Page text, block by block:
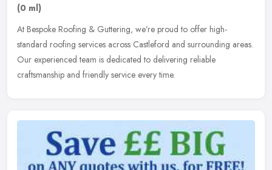
(0 ml)
At Bespoke Roofing & Guttering, we’re proud to offer high-
standard roofing services across Castleford and surrounding areas.
Our experienced team is dedicated to delivering reliable
craftsmanship and friendly service every time.